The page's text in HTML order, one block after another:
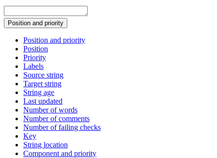
Position and priority
Position and priority
Position
Priority
Labels
Source string
Target string
String age
Last updated
Number of words
Number of comments
Number of failing checks
Key
String location
Component and priority